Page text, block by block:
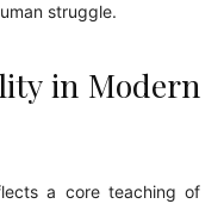
struggle.
in Modern
a core teaching of